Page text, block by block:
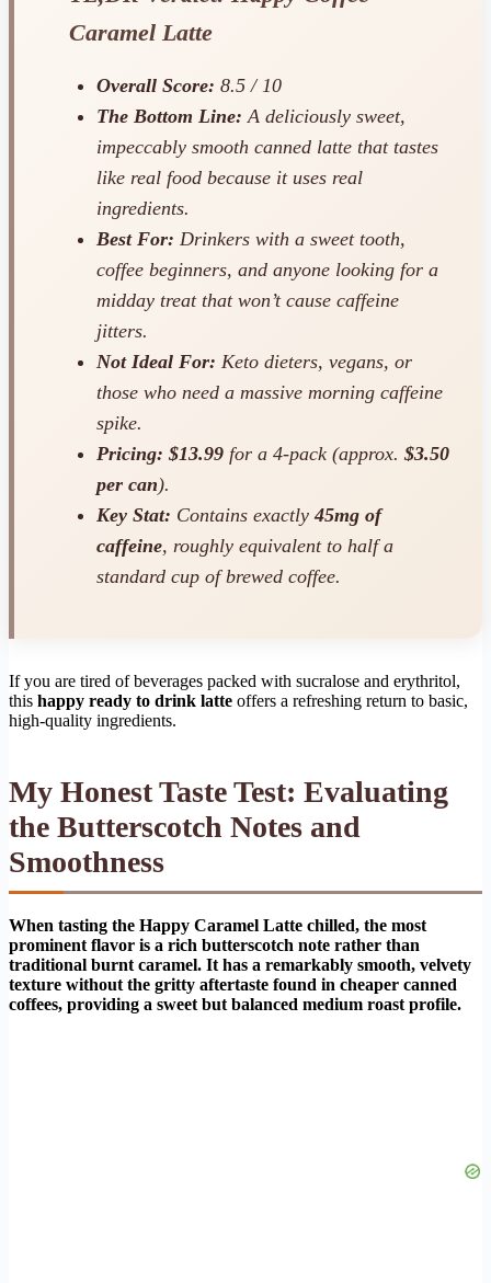
Caramel Latte
Overall Score: 8.5 / 10
The Bottom Line: A deliciously sweet,
impeccably smooth canned latte that tastes
like real food because it uses real
ingredients.
Best For: Drinkers with a sweet tooth,
coffee beginners, and anyone looking for a
midday treat that won’t cause caffeine
jitters.
Not Ideal For: Keto dieters, vegans, or
those who need a massive morning caffeine
spike.
Pricing: $13.99 for a 4-pack (approx. $3.50
per can).
Key Stat: Contains exactly45mg of
caffeine, roughly equivalent to half a
standard cup of brewed coffee.
If you are tired of beverages packed with sucralose and erythritol,
this happy ready to drink latte offers a refreshing return to basic,
high-quality ingredients.
My Honest Taste Test: Evaluating
the Butterscotch Notes and
Smoothness
When tasting the Happy Caramel Latte chilled, the most
prominent flavor is a rich butterscotch note rather than
traditional burnt caramel. It has a remarkably smooth, velvety
texture without the gritty aftertaste found in cheaper canned
coffees, providing a sweet but balanced medium roast profile.